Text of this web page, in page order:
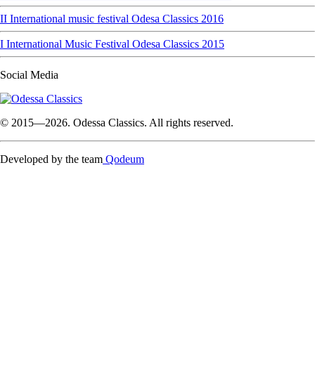
II International music festival Odesa Classics 2016
I International Music Festival Odesa Classics 2015
Social Media
© 2015—2026. Odessa Classics. All rights reserved.
Developed by the team Qodeum